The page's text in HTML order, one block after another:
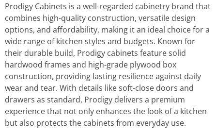
Prodigy Cabinets is a well-regarded cabinetry brand that
combines high-quality construction, versatile design
options, and affordability, making it an ideal choice for a
wide range of kitchen styles and budgets. Known for
their durable build, Prodigy cabinets feature solid
hardwood frames and high-grade plywood box
construction, providing lasting resilience against daily
wear and tear. With details like soft-close doors and
drawers as standard, Prodigy delivers a premium
experience that not only enhances the look of a kitchen
but also protects the cabinets from everyday use.